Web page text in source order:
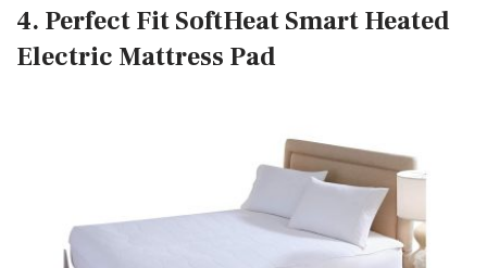
4. Perfect Fit SoftHeat Smart Heated
Electric Mattress Pad